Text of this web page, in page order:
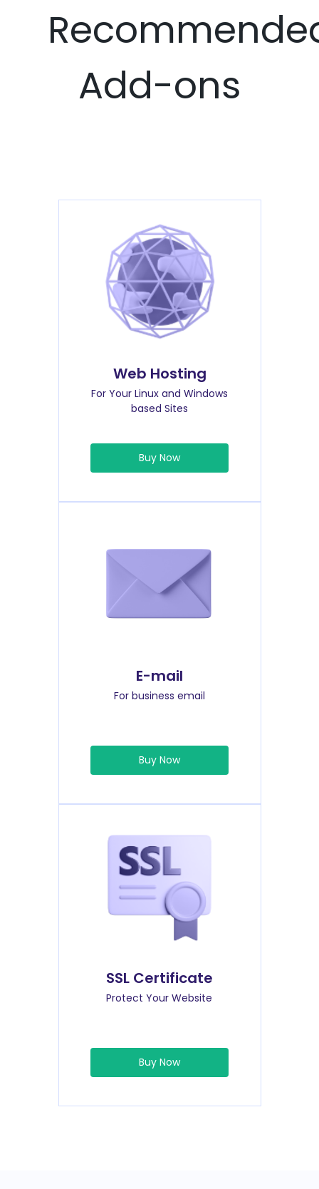
Add-ons
Web Hosting
For Your Linux and Windows
based Sites
Buy Now
E-mail
For business email
Buy Now
SSL Certificate
Protect Your Website
Buy Now